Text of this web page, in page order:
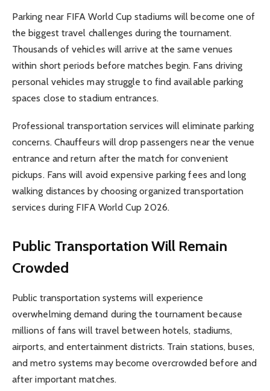
Parking near FIFA World Cup stadiums will become one of
the biggest travel challenges during the tournament.
Thousands of vehicles will arrive at the same venues
within short periods before matches begin. Fans driving
personal vehicles may struggle to find available parking
spaces close to stadium entrances.
Professional transportation services will eliminate parking
concerns. Chauffeurs will drop passengers near the venue
entrance and return after the match for convenient
pickups. Fans will avoid expensive parking fees and long
walking distances by choosing organized transportation
services during FIFA World Cup 2026.
Public Transportation Will Remain
Crowded
Public transportation systems will experience
overwhelming demand during the tournament because
millions of fans will travel between hotels, stadiums,
airports, and entertainment districts. Train stations, buses,
and metro systems may become overcrowded before and
after important matches.